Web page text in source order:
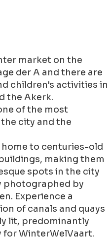
market on the
der A and there are
children's activities in
the Akerk.
of the most
city and the
home to centuries-old
making them
spots in the city
photographed by
Experience a
of canals and quays
lit, predominantly
for WinterWelVaart.